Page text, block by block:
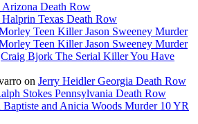
Arizona Death Row
Texas Death Row
Teen Killer Jason Sweeney Murder
Teen Killer Jason Sweeney Murder
Craig Bjork The Serial Killer You Have
on Jerry Heidler Georgia Death Row
Stokes Pennsylvania Death Row
Baptiste and Anicia Woods Murder 10 YR